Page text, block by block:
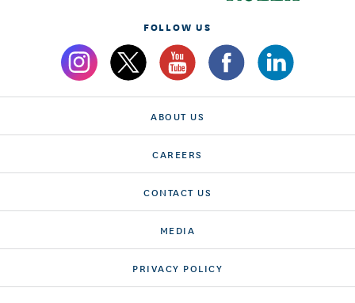
FOLLOW US
ABOUT US
CAREERS
CONTACT US
MEDIA
PRIVACY POLICY